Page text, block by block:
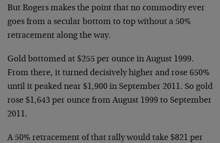
But Rogers makes the point that no commodity ever
goes from a secular bottom to top without a 50%
retracement along the way.
Gold bottomed at $255 per ounce in August 1999.
From there, it turned decisively higher and rose 650%
until it peaked near $1,900 in September 2011. So gold
rose $1,643 per ounce from August 1999 to September
2011.
A 50% retracement of that rally would take $821 per